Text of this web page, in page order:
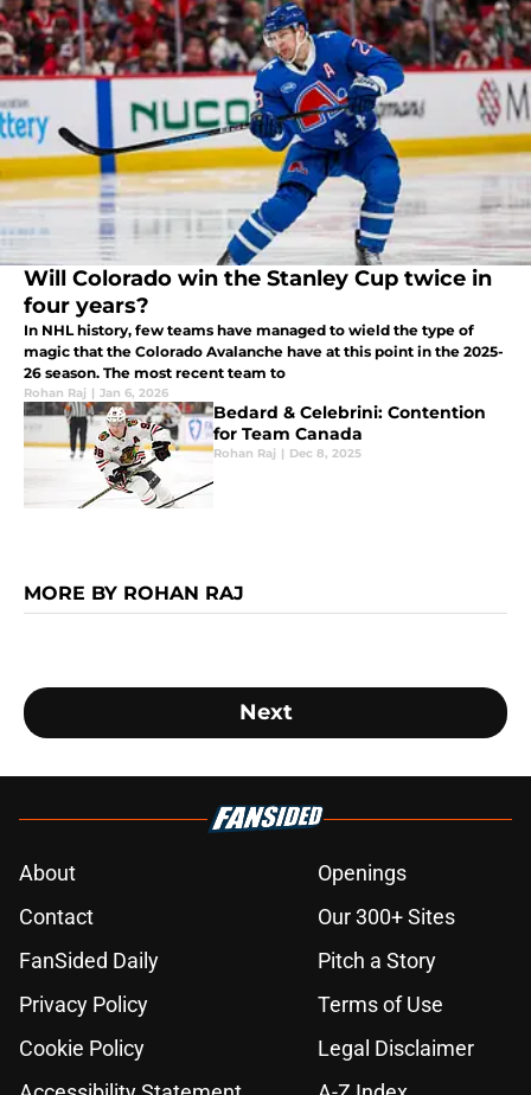
Will Colorado win the Stanley Cup twice in
four years?
In NHL history, few teams have managed to wield the type of
magic that the Colorado Avalanche have at this point in the 2025-
26 season. The most recent team to
Rohan Raj | Jan 6, 2026
Bedard & Celebrini: Contention
for Team Canada
Rohan Raj | Dec 8, 2025
MORE BY ROHAN RAJ
Next
About
Openings
Contact
Our 300+ Sites
FanSided Daily
Pitch a Story
Privacy Policy
Terms of Use
Cookie Policy
Legal Disclaimer